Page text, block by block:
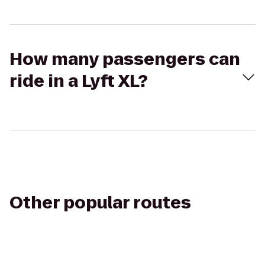
How many passengers can
ride in a Lyft XL?
Other popular routes